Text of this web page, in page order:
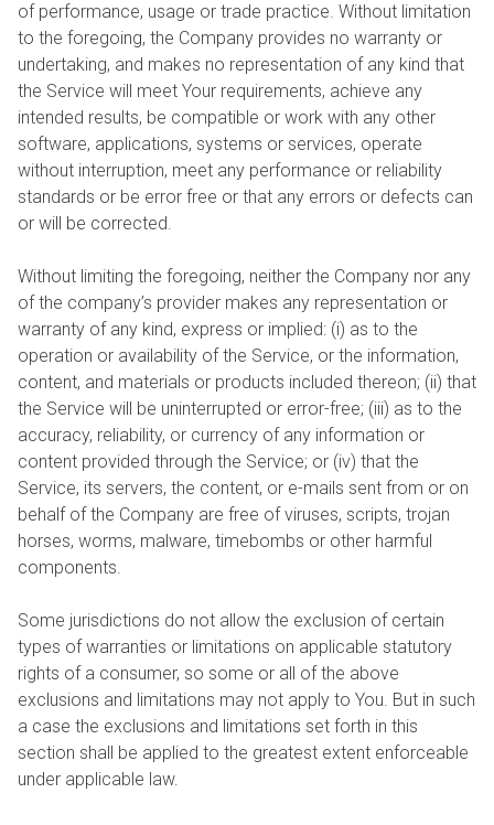
of performance, usage or trade practice. Without limitation
to the foregoing, the Company provides no warranty or
undertaking, and makes no representation of any kind that
the Service will meet Your requirements, achieve any
intended results, be compatible or work with any other
software, applications, systems or services, operate
without interruption, meet any performance or reliability
standards or be error free or that any errors or defects can
or will be corrected.
Without limiting the foregoing, neither the Company nor any
of the company’s provider makes any representation or
warranty of any kind, express or implied: (i) as to the
operation or availability of the Service, or the information,
content, and materials or products included thereon; (ii) that
the Service will be uninterrupted or error-free; (iii) as to the
accuracy, reliability, or currency of any information or
content provided through the Service; or (iv) that the
Service, its servers, the content, or e-mails sent from or on
behalf of the Company are free of viruses, scripts, trojan
horses, worms, malware, timebombs or other harmful
components.
Some jurisdictions do not allow the exclusion of certain
types of warranties or limitations on applicable statutory
rights of a consumer, so some or all of the above
exclusions and limitations may not apply to You. But in such
a case the exclusions and limitations set forth in this
section shall be applied to the greatest extent enforceable
under applicable law.